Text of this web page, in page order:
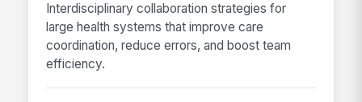
Interdisciplinary collaboration strategies for
large health systems that improve care
coordination, reduce errors, and boost team
efficiency.